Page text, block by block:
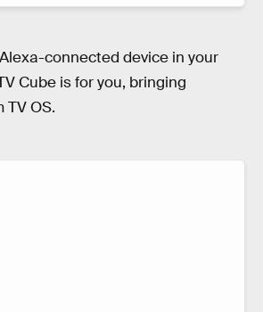
connected device in your
Cube is for you, bringing
TV OS.